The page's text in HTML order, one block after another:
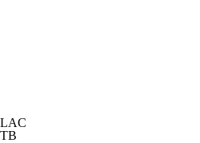
LAC
TB